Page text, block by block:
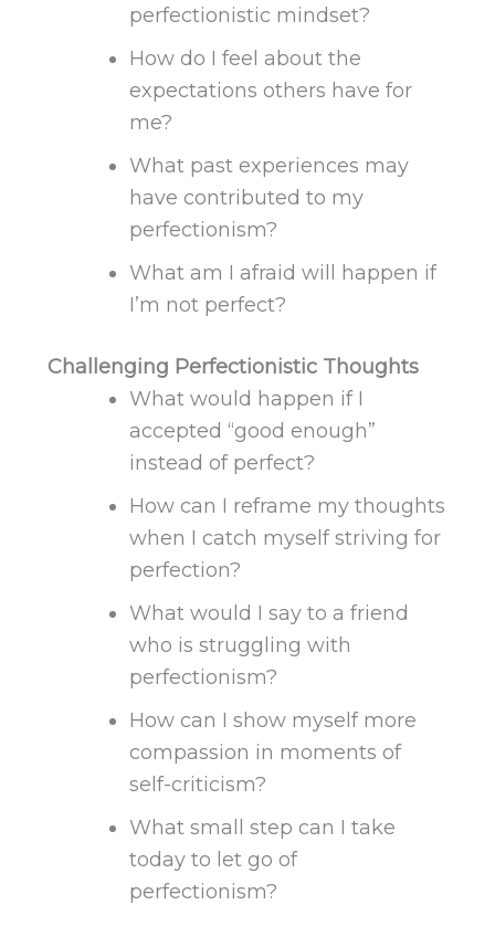
perfectionistic mindset?
How do I feel about the
expectations others have for
me?
What past experiences may
have contributed to my
perfectionism?
What am I afraid will happen if
I’m not perfect?
Challenging Perfectionistic Thoughts
What would happen if I
accepted “good enough”
instead of perfect?
How can I reframe my thoughts
when I catch myself striving for
perfection?
What would I say to a friend
who is struggling with
perfectionism?
How can I show myself more
compassion in moments of
self-criticism?
What small step can I take
today to let go of
perfectionism?